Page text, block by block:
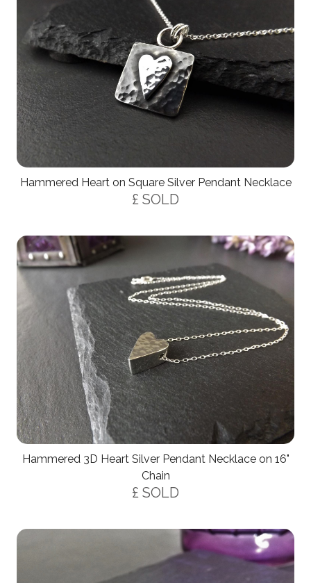
Hammered Heart on Square Silver Pendant Necklace
£ SOLD
Hammered 3D Heart Silver Pendant Necklace on 16"
Chain
£ SOLD